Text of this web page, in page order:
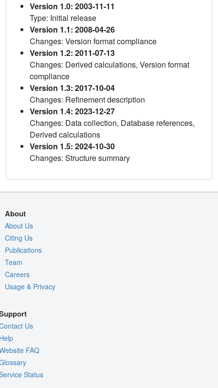
Version 1.0: 2003-11-11
Type: Initial release
Version 1.1: 2008-04-26
Changes: Version format compliance
Version 1.2: 2011-07-13
Changes: Derived calculations, Version format
compliance
Version 1.3: 2017-10-04
Changes: Refinement description
Version 1.4: 2023-12-27
Changes: Data collection, Database references,
Derived calculations
Version 1.5: 2024-10-30
Changes: Structure summary
About
About Us
Citing Us
Publications
Team
Careers
Usage & Privacy
Us
FAQ
Status